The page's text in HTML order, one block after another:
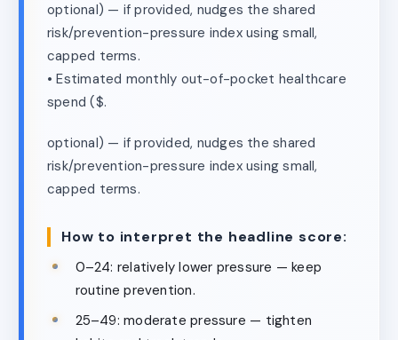
optional) — if provided, nudges the shared
risk/prevention-pressure index using small,
capped terms.
• Estimated monthly out-of-pocket healthcare
spend ($.
optional) — if provided, nudges the shared
risk/prevention-pressure index using small,
capped terms.
How to interpret the headline score:
0–24: relatively lower pressure — keep
routine prevention.
25–49: moderate pressure — tighten